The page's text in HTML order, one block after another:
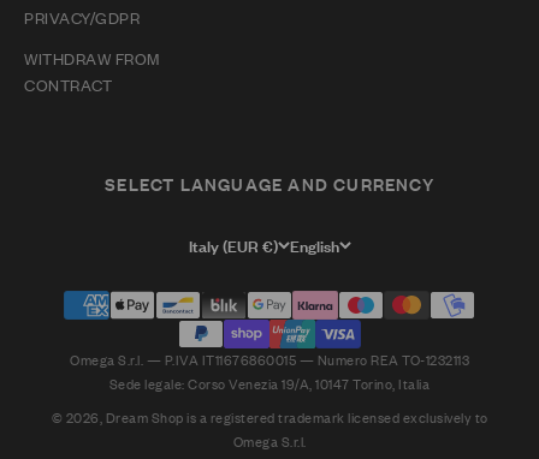
PRIVACY/GDPR
WITHDRAW FROM
CONTRACT
SELECT LANGUAGE AND CURRENCY
Italy (EUR €) English
Omega S.r.l. — P.IVA IT11676860015 — Numero REA TO-1232113
Sede legale: Corso Venezia 19/A, 10147 Torino, Italia
© 2026, Dream Shop is a registered trademark licensed exclusively to
Omega S.r.l.